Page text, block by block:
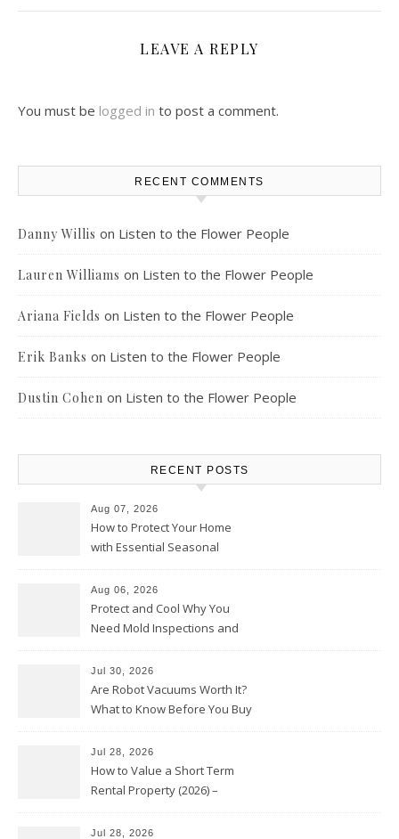
LEAVE A REPLY
You must be logged in to post a comment.
RECENT COMMENTS
Danny Willis on Listen to the Flower People
Lauren Williams on Listen to the Flower People
Ariana Fields on Listen to the Flower People
Erik Banks on Listen to the Flower People
Dustin Cohen on Listen to the Flower People
RECENT POSTS
Aug 07, 2026
How to Protect Your Home
with Essential Seasonal
Aug 06, 2026
Protect and Cool Why You
Need Mold Inspections and
Jul 30, 2026
Are Robot Vacuums Worth It?
What to Know Before You Buy
Jul 28, 2026
How to Value a Short Term
Rental Property (2026) –
Jul 28, 2026